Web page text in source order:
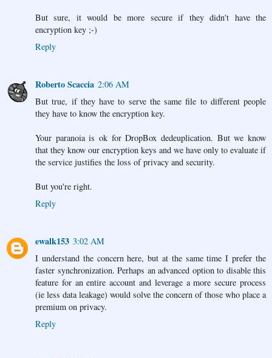
But sure, it would be more secure if they didn't have the
encryption key ;-)
Reply
Roberto Scaccia 2:06 AM
But true, if they have to serve the same file to different people
they have to know the encryption key.
Your paranoia is ok for DropBox dedeuplication. But we know
that they know our encryption keys and we have only to evaluate if
the service justifies the loss of privacy and security.
But you're right.
Reply
ewalk153 3:02 AM
I understand the concern here, but at the same time I prefer the
faster synchronization. Perhaps an advanced option to disable this
feature for an entire account and leverage a more secure process
(ie less data leakage) would solve the concern of those who place a
premium on privacy.
Reply